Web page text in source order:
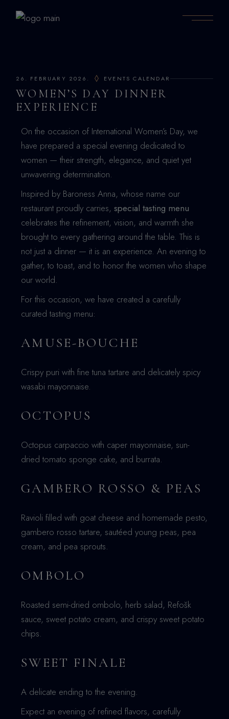
26. FEBRUARY 2026. EVENTS CALENDAR
WOMEN’S DAY DINNER
EXPERIENCE
On the occasion of International Women’s Day, we
have prepared a special evening dedicated to
women — their strength, elegance, and quiet yet
unwavering determination.
Inspired by Baroness Anna, whose name our
restaurant proudly carries,special tasting menu
celebrates the refinement, vision, and warmth she
brought to every gathering around the table. This is
not just a dinner — it is an experience. An evening to
gather, to toast, and to honor the women who shape
our world.
For this occasion, we have created a carefully
curated tasting menu:
AMUSE-BOUCHE
Crispy puri with fine tuna tartare and delicately spicy
wasabi mayonnaise.
OCTOPUS
Octopus carpaccio with caper mayonnaise, sun-
dried tomato sponge cake, and burrata.
GAMBERO ROSSO & PEAS
Ravioli filled with goat cheese and homemade pesto,
gambero rosso tartare, sautéed young peas, pea
cream, and pea sprouts.
OMBOLO
Roasted semi-dried ombolo, herb salad, Refošk
sauce, sweet potato cream, and crispy sweet potato
chips.
SWEET FINALE
A delicate ending to the evening.
Expect an evening of refined flavors, carefully